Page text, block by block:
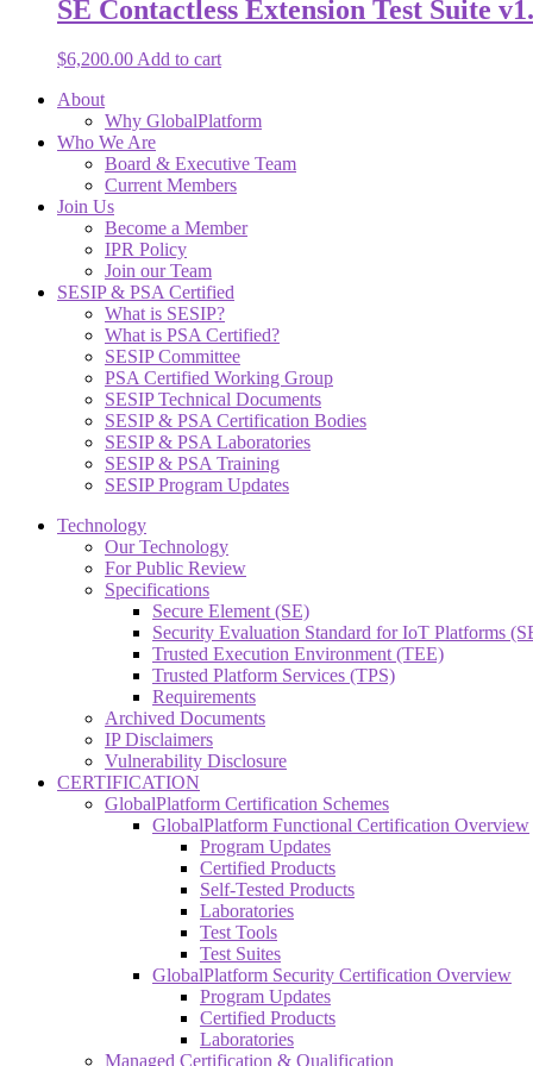
SE Contactless Extension Test Suite
$6,200.00Add to cart
About
Why GlobalPlatform
Who We Are
Board & Executive Team
Current Members
Join Us
Become a Member
IPR Policy
Join our Team
SESIP & PSA Certified
What is SESIP?
What is PSA Certified?
SESIP Committee
PSA Certified Working Group
SESIP Technical Documents
SESIP & PSA Certification Bodies
SESIP & PSA Laboratories
SESIP & PSA Training
SESIP Program Updates
Technology
Our Technology
For Public Review
Specifications
Secure Element (SE)
Security Evaluation Standard for IoT Platforms
Trusted Execution Environment (TEE)
Trusted Platform Services (TPS)
Requirements
Archived Documents
IP Disclaimers
Vulnerability Disclosure
CERTIFICATION
GlobalPlatform Certification Schemes
GlobalPlatform Functional Certification Overview
Program Updates
Certified Products
Self-Tested Products
Laboratories
Test Tools
Test Suites
GlobalPlatform Security Certification Overview
Program Updates
Certified Products
Laboratories
Managed Certification & Qualification